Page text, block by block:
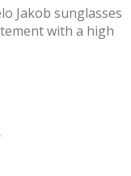
Jakob sunglasses
with a high